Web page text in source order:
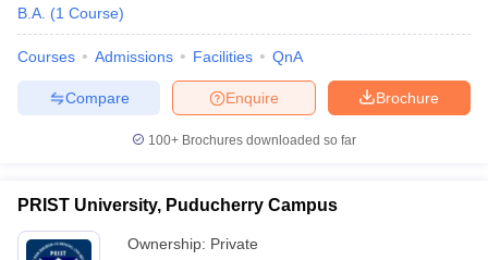
B.A. (1 Course)
Courses Admissions Facilities QnA
Brochure
Enquire
Compare
100+ Brochures downloaded so far
PRIST University, Puducherry Campus
Ownership: Private